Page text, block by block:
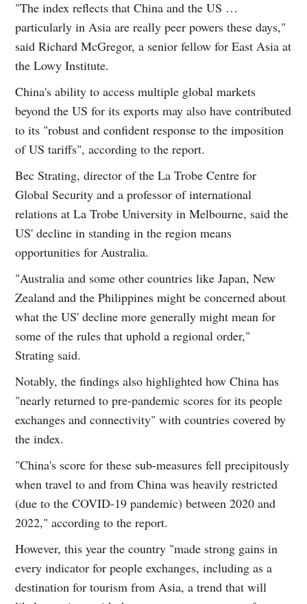
"The index reflects that China and the US …
particularly in Asia are really peer powers these days,"
said Richard McGregor, a senior fellow for East Asia at
the Lowy Institute.
China's ability to access multiple global markets
beyond the US for its exports may also have contributed
to its "robust and confident response to the imposition
of US tariffs", according to the report.
Bec Strating, director of the La Trobe Centre for
Global Security and a professor of international
relations at La Trobe University in Melbourne, said the
US' decline in standing in the region means
opportunities for Australia.
"Australia and some other countries like Japan, New
Zealand and the Philippines might be concerned about
what the US' decline more generally might mean for
some of the rules that uphold a regional order,"
Strating said.
Notably, the findings also highlighted how China has
"nearly returned to pre-pandemic scores for its people
exchanges and connectivity" with countries covered by
the index.
"China's score for these sub-measures fell precipitously
when travel to and from China was heavily restricted
(due to the COVID-19 pandemic) between 2020 and
2022," according to the report.
However, this year the country "made strong gains in
every indicator for people exchanges, including as a
destination for tourism from Asia, a trend that will